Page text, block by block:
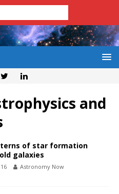
and
of star formation
galaxies
Astronomy Now